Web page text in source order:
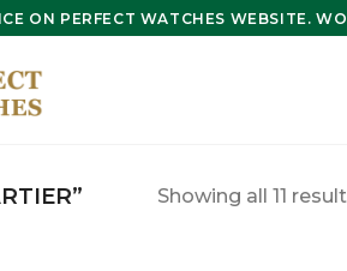
ON PERFECT WATCHES WEBSITE.
Showing all 11